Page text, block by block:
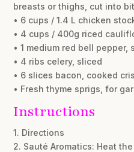
breasts or thighs, cut into
• 6 cups / 1.4 L chicken
• 4 cups / 400g riced
• 1 medium red bell pepper,
• 4 ribs celery, sliced
• 6 slices bacon, cooked
• Fresh thyme sprigs, for
Instructions
1. Directions
2. Sauté Aromatics: Heat